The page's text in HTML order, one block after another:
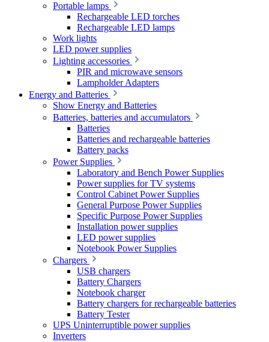
Portable lamps
Rechargeable LED torches
Rechargeable LED lamps
Work lights
LED power supplies
Lighting accessories
PIR and microwave sensors
Lampholder Adapters
Energy and Batteries
Show Energy and Batteries
Batteries, batteries and accumulators
Batteries
Batteries and rechargeable batteries
Battery packs
Power Supplies
Laboratory and Bench Power Supplies
Power supplies for TV systems
Control Cabinet Power Supplies
General Purpose Power Supplies
Specific Purpose Power Supplies
Installation power supplies
LED power supplies
Notebook Power Supplies
Chargers
USB chargers
Battery Chargers
Notebook charger
Battery chargers for rechargeable batteries
Battery Tester
UPS Uninterruptible power supplies
Inverters